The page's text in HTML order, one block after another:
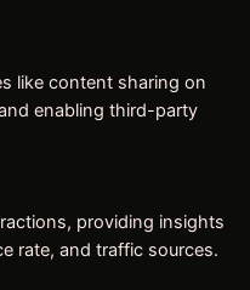
like content sharing on
enabling third-party
providing insights
rate, and traffic sources.